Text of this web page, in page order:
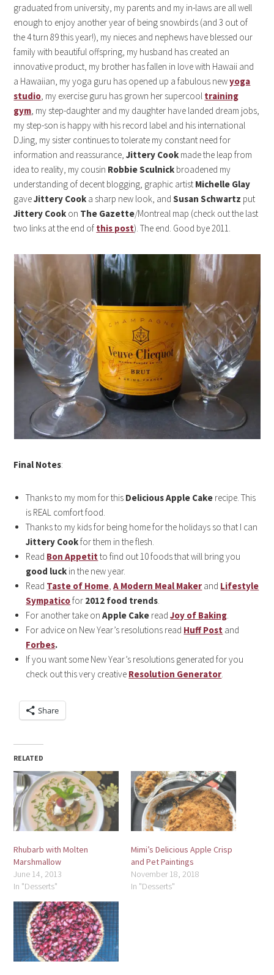
graduated from university, my parents and my in-laws are all well
enough to enjoy another year of being snowbirds (and 3 out of
the 4 turn 89 this year!), my nieces and nephews have blessed our
family with beautiful offspring, my husband has created an
innovative product, my brother has fallen in love with Hawaii and
a Hawaiian, my yoga guru has opened up a fabulous newyoga
studio, my exercise guru has grown her supercool training
gym, my step-daughter and my daughter have landed dream jobs,
my step-son is happy with his record label and his international
DJing, my sister continues to tolerate my constant need for
information and reassurance,Jittery Cook made the leap from
idea to reality, my cousin Robbie Sculnick broadened my
understanding of decent blogging, graphic artist Michelle Glay
gaveJittery Cook a sharp new look, andSusan Schwartz put
Jittery Cook on The Gazette/Montreal map (check out the last
two links at the end of this post). The end. Good bye 2011.
Final Notes:
Thanks to my mom for this Delicious Apple Cake recipe. This
is REAL comfort food.
Thanks to my kids for being home for the holidays so that I can
Jittery Cookfor them in the flesh.
Read Bon Appetitto find out 10 foods that will bring you
good luck in the new year.
Read Taste of Home,A Modern Meal Maker and Lifestyle
Sympaticofor 2012 food trends.
For another take onApple Cake readJoy of Baking.
For advice on New Year’s resolutions read Huff Post and
Forbes.
If you want some New Year’s resolutions generated for you
check out this very creative Resolution Generator.
Share
RELATED
Rhubarb with Molten
Marshmallow
June 14, 2013
In "Desserts"
Mimi’s Delicious Apple Crisp
and Pet Paintings
November 18, 2018
In "Desserts"